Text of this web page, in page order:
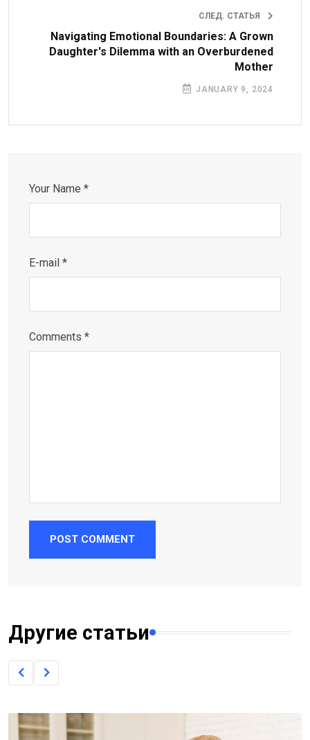
СЛЕД. СТАТЬЯ
Navigating Emotional Boundaries: A Grown
Daughter's Dilemma with an Overburdened
Mother
JANUARY 9, 2024
Your Name *
E-mail *
Comments *
POST COMMENT
Другие статьи